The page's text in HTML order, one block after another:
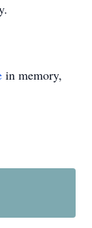
in memory,